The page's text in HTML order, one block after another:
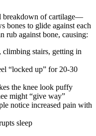
breakdown of cartilage—
bones to glide against each
rub against bone, causing:
climbing stairs, getting in
“locked up” for 20-30
the knee look puffy
might “give way”
notice increased pain with
sleep